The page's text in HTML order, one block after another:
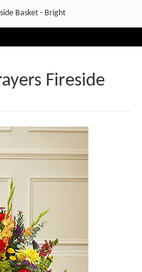
Basket - Bright
Fireside